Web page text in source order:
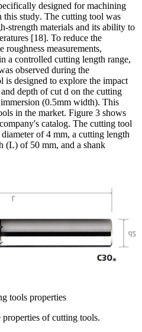
designed for machining
this study. The cutting tool was
strength materials and its ability to
[18]. To reduce the
measurements,
a controlled cutting length range,
observed during the
is designed to explore the impact
depth of cut d on the cutting
(0.5mm width). This
in the market. Figure 3 shows
catalog. The cutting tool
of 4 mm, a cutting length
(L) of 50 mm, and a shank
tools properties
of cutting tools.